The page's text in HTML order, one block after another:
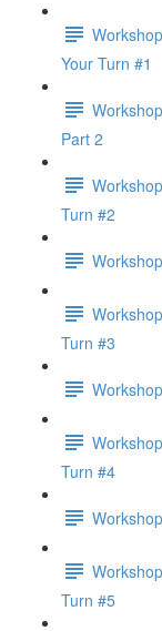
Your Turn #1
Part 2
Turn #2
Turn #3
Turn #4
Turn #5